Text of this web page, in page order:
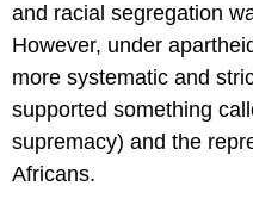
and racial segregation
However, under
more systematic and
supported something
supremacy) and the
Africans.